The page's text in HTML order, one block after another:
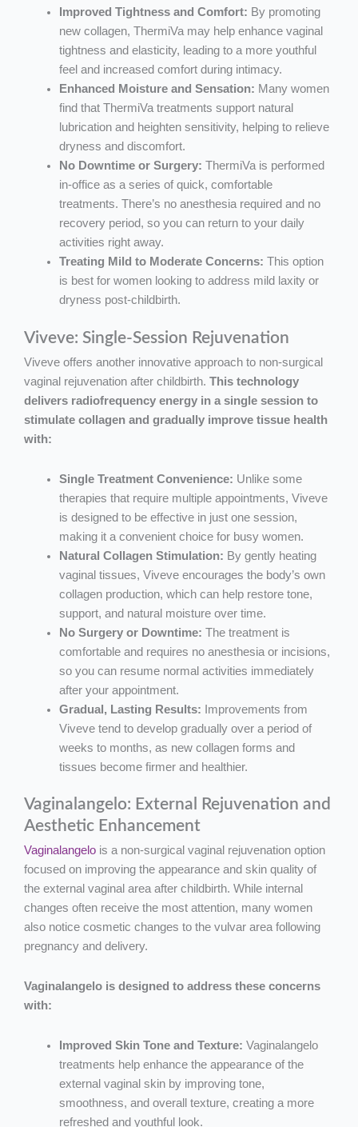
Improved Tightness and Comfort: By promoting
new collagen, ThermiVa may help enhance vaginal
tightness and elasticity, leading to a more youthful
feel and increased comfort during intimacy.
Enhanced Moisture and Sensation: Many women
find that ThermiVa treatments support natural
lubrication and heighten sensitivity, helping to relieve
dryness and discomfort.
No Downtime or Surgery: ThermiVa is performed
in-office as a series of quick, comfortable
treatments. There’s no anesthesia required and no
recovery period, so you can return to your daily
activities right away.
Treating Mild to Moderate Concerns: This option
is best for women looking to address mild laxity or
dryness post-childbirth.
Viveve: Single-Session Rejuvenation
Viveve offers another innovative approach to non-surgical
vaginal rejuvenation after childbirth. This technology
delivers radiofrequency energy in a single session to
stimulate collagen and gradually improve tissue health
with:
Single Treatment Convenience: Unlike some
therapies that require multiple appointments, Viveve
is designed to be effective in just one session,
making it a convenient choice for busy women.
Natural Collagen Stimulation: By gently heating
vaginal tissues, Viveve encourages the body’s own
collagen production, which can help restore tone,
support, and natural moisture over time.
No Surgery or Downtime: The treatment is
comfortable and requires no anesthesia or incisions,
so you can resume normal activities immediately
after your appointment.
Gradual, Lasting Results: Improvements from
Viveve tend to develop gradually over a period of
weeks to months, as new collagen forms and
tissues become firmer and healthier.
Vaginalangelo: External Rejuvenation and
Aesthetic Enhancement
Vaginalangelo is a non-surgical vaginal rejuvenation option
focused on improving the appearance and skin quality of
the external vaginal area after childbirth. While internal
changes often receive the most attention, many women
also notice cosmetic changes to the vulvar area following
pregnancy and delivery.
Vaginalangelo is designed to address these concerns
with:
Improved Skin Tone and Texture: Vaginalangelo
treatments help enhance the appearance of the
external vaginal skin by improving tone,
smoothness, and overall texture, creating a more
refreshed and youthful look.